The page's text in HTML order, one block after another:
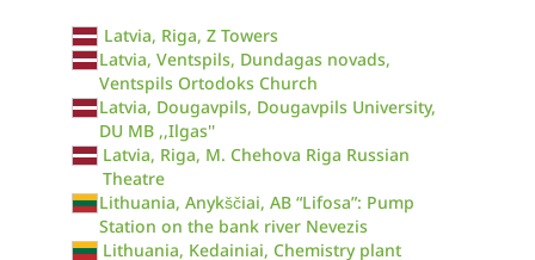
Latvia, Riga, Z Towers
Latvia, Ventspils, Dundagas novads,
Ventspils Ortodoks Church
Latvia, Dougavpils, Dougavpils University,
DU MB ,,Ilgas''
Latvia, Riga, M. Chehova Riga Russian
Theatre
Lithuania, Anykščiai, AB “Lifosa”: Pump
Station on the bank river Nevezis
Lithuania, Kedainiai, Chemistry plant